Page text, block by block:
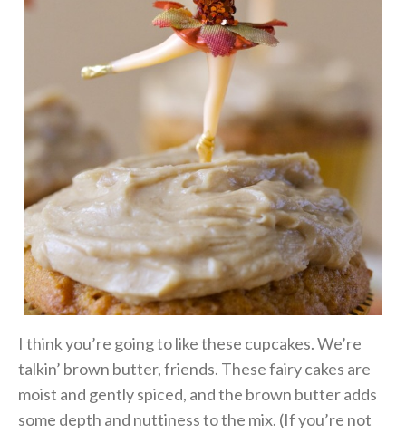
I think you’re going to like these cupcakes. We’re
talkin’ brown butter, friends. These fairy cakes are
moist and gently spiced, and the brown butter adds
some depth and nuttiness to the mix. (If you’re not